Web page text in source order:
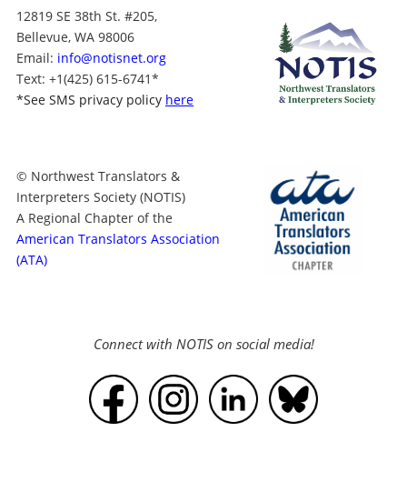
12819 SE 38th St. #205,
Bellevue, WA 98006
Email: info@notisnet.org
Text: +1(425) 615-6741*
*See SMS privacy policy here
© Northwest Translators &
Interpreters Society (NOTIS)
A Regional Chapter of the
American Translators Association
(ATA)
Connect with NOTIS on social media!